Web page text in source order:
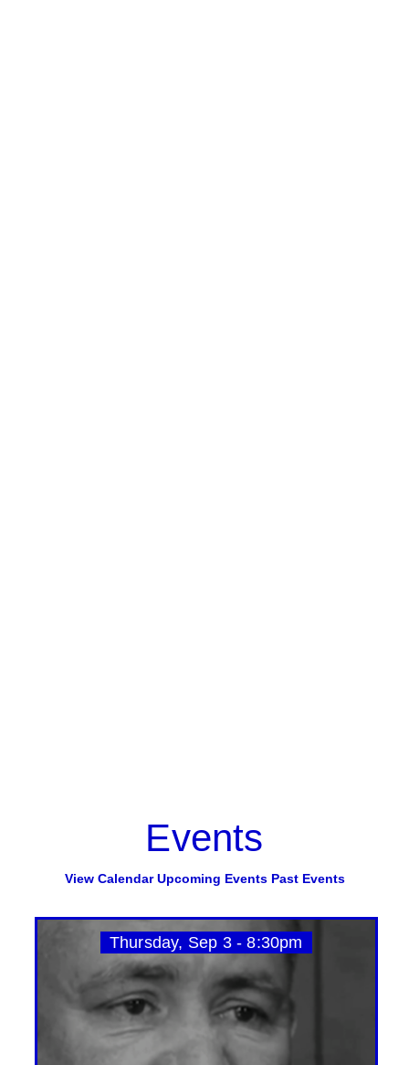
Events
View Calendar Upcoming Events Past Events
Thursday, Sep 3 - 8:30pm